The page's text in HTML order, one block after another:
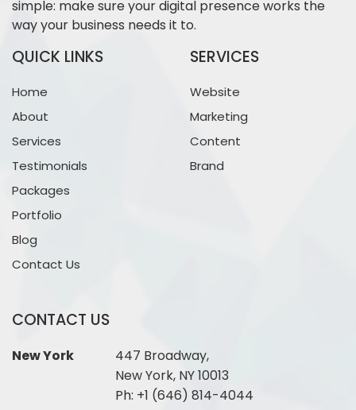
simple: make sure your digital presence works the
way your business needs it to.
QUICK LINKS
Home
About
Services
Testimonials
Packages
Portfolio
Blog
Contact Us
SERVICES
Website
Marketing
Content
Brand
CONTACT US
New York
447 Broadway,
New York, NY 10013
Ph: +1 (646) 814-4044